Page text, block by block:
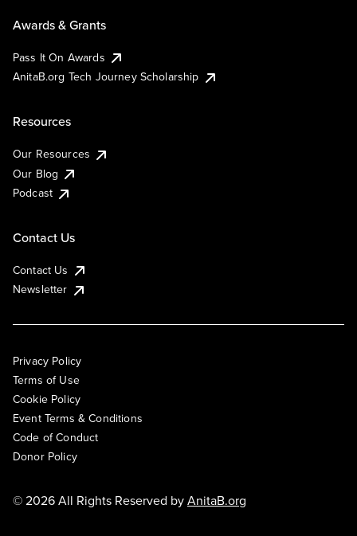
Awards & Grants
Pass It On Awards
AnitaB.org Tech Journey Scholarship
Resources
Our Resources
Our Blog
Podcast
Contact Us
Contact Us
Newsletter
Privacy Policy
Terms of Use
Cookie Policy
Event Terms & Conditions
Code of Conduct
Donor Policy
© 2026 All Rights Reserved byAnitaB.org